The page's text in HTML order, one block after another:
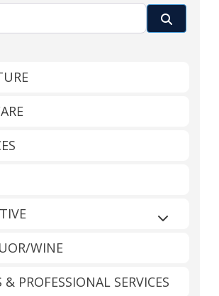
Expand
WINE
& PROFESSIONAL SERVICES